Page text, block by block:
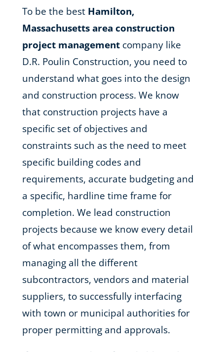
To be the best Hamilton,
Massachusetts area construction
project managementcompany like
D.R. Poulin Construction, you need to
understand what goes into the design
and construction process. We know
that construction projects have a
specific set of objectives and
constraints such as the need to meet
specific building codes and
requirements, accurate budgeting and
a specific, hardline time frame for
completion. We lead construction
projects because we know every detail
of what encompasses them, from
managing all the different
subcontractors, vendors and material
suppliers, to successfully interfacing
with town or municipal authorities for
proper permitting and approvals.